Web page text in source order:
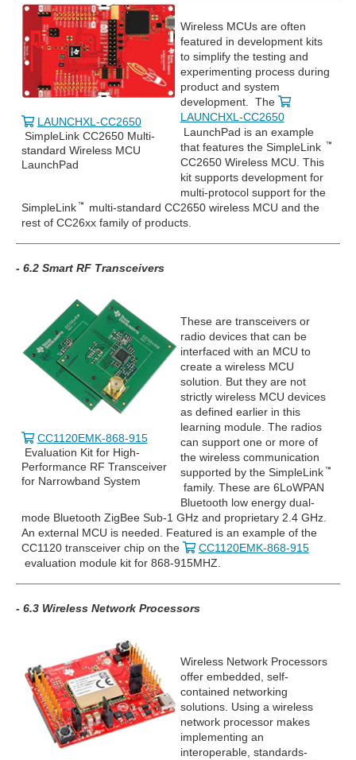
LAUNCHXL-CC2650
SimpleLink CC2650 Multi-
standard Wireless MCU
LaunchPad
Wireless MCUs are often
featured in development kits
to simplify the testing and
experimenting process during
product and system
development. The
LAUNCHXL-CC2650
LaunchPad is an example
that features the SimpleLink
CC2650 Wireless MCU. This
kit supports development for
multi-protocol support for the
SimpleLink
multi-standard CC2650 wireless MCU and the
rest of CC26xx family of products.
- 6.2 Smart RF Transceivers
CC1120EMK-868-915
Evaluation Kit for High-
Performance RF Transceiver
for Narrowband System
These are transceivers or
radio devices that can be
interfaced with an MCU to
create a wireless MCU
solution. But they are not
strictly wireless MCU devices
as defined earlier in this
learning module. The radios
can support one or more of
the wireless communication
supported by the SimpleLink
family. These are 6LoWPAN
Bluetooth low energy dual-
mode Bluetooth ZigBee Sub-1 GHz and proprietary 2.4 GHz.
An external MCU is needed. Featured is an example of the
CC1120 transceiver chip on the
CC1120EMK-868-915
evaluation module kit for 868-915MHZ.
- 6.3 Wireless Network Processors
Wireless Network Processors
offer embedded, self-
contained networking
solutions. Using a wireless
network processor makes
implementing an
interoperable, standards-